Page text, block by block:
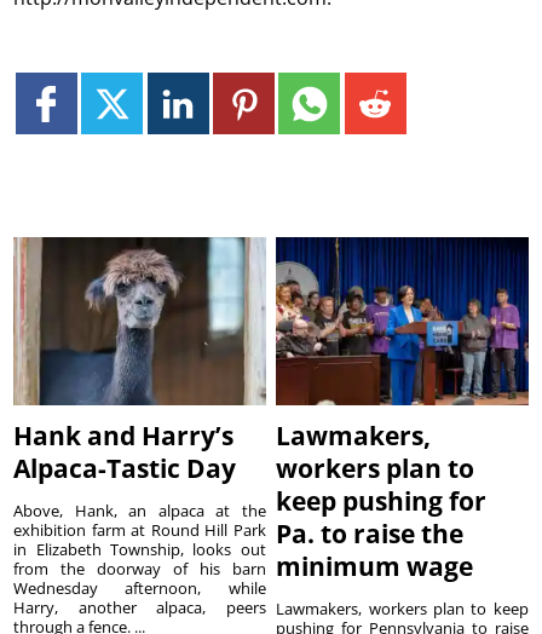
Hank and Harry’s
Alpaca-Tastic Day
Above, Hank, an alpaca at the
exhibition farm at Round Hill Park
in Elizabeth Township, looks out
from the doorway of his barn
Wednesday afternoon, while
Harry, another alpaca, peers
through a fence. ...
Lawmakers,
workers plan to
keep pushing for
Pa. to raise the
minimum wage
Lawmakers, workers plan to keep
pushing for Pennsylvania to raise